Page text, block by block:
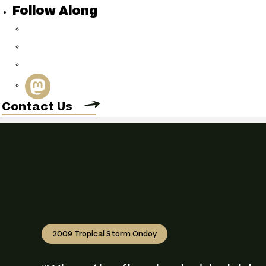
Follow Along
Connect with
Contact Us
2009 Tropical Storm Ondoy